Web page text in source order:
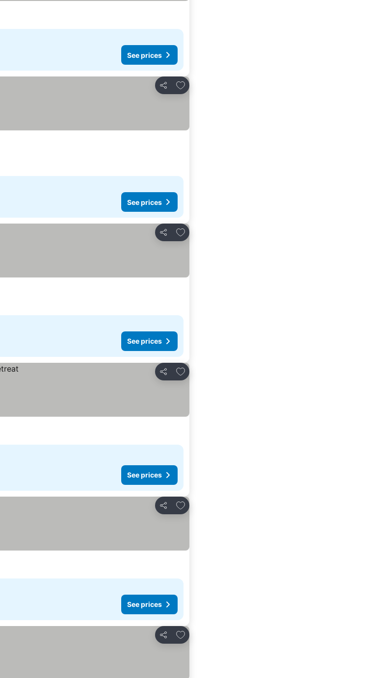
See prices
Share
Add to favorites
See prices
Share
Add to favorites
See prices
Share
Add to favorites
See prices
Share
Add to favorites
See prices
Share
Add to favorites